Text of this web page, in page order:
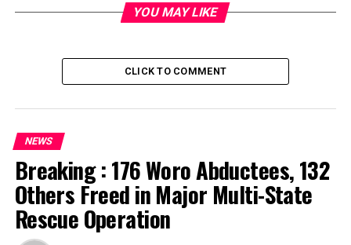
On Sunday, 5th April 2020, Hon Oloruntoba Oke
YOU MAY LIKE
CLICK TO COMMENT
NEWS
Breaking : 176 Woro Abductees, 132
Others Freed in Major Multi-State
Rescue Operation